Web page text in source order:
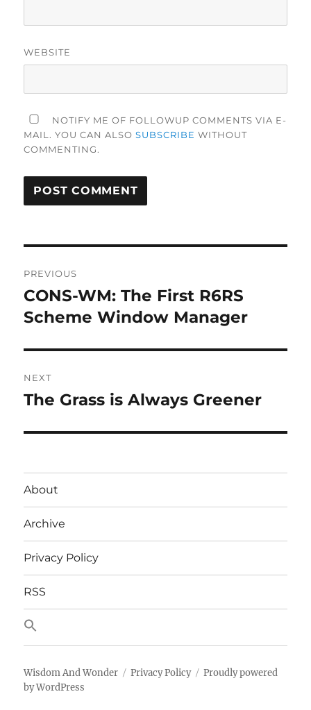
WEBSITE
NOTIFY ME OF FOLLOWUP COMMENTS VIA E-
MAIL. YOU CAN ALSOSUBSCRIBE WITHOUT
COMMENTING.
navigation
PREVIOUS
Previous
post:
CONS-WM: The First R6RS
Scheme Window Manager
NEXT
Next
The Grass is Always Greener
About
Archive
Privacy Policy
RSS
Wisdom And Wonder Privacy Policy
Proudly powered
by WordPress